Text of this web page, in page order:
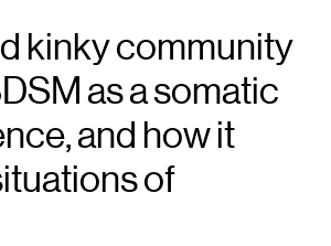
kinky community
as a somatic
and how it
of